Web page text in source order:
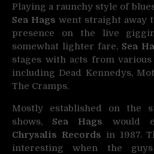
Playing a raunchy style of
Sea Hags went straight away
presence on the live
somewhat lighter fare, Sea
stages with acts from
including Dead Kennedys,
The Cramps.
Mostly established on the
shows, Sea Hags would
Chrysalis Records in 1987.
interesting when the